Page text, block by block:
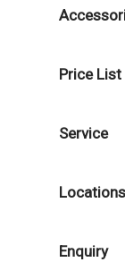
Price List
Service
Locations
Enquiry